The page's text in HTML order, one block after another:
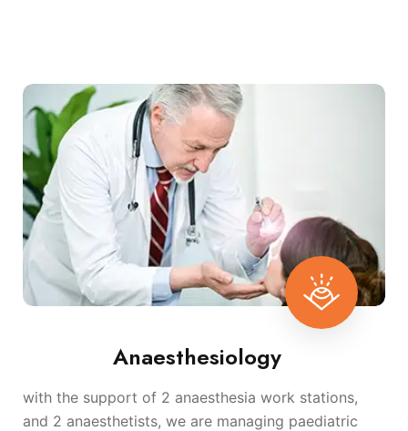
Anaesthesiology
with the support of 2 anaesthesia work stations,
and 2 anaesthetists, we are managing paediatric